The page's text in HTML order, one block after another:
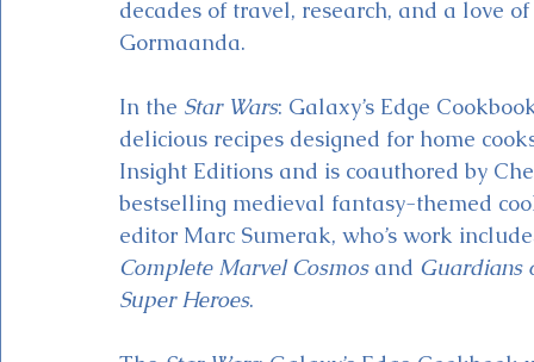
decades of travel, research, and a love
Gormaanda.
In the Star Wars: Galaxy’s Edge
delicious recipes designed for home
Insight Editions and is coauthored by
bestselling medieval fantasy-themed
editor Marc Sumerak, who’s work
Complete Marvel Cosmos and Guardians
Super Heroes.